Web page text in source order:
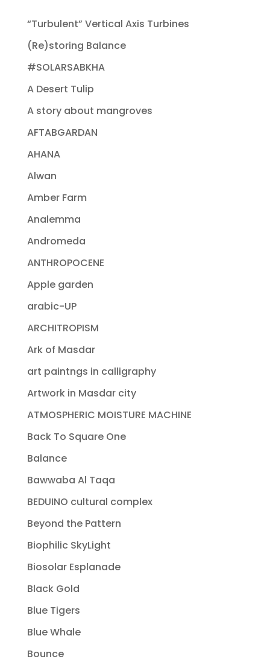
“Turbulent” Vertical Axis Turbines
(Re)storing Balance
#SOLARSABKHA
A Desert Tulip
A story about mangroves
AFTABGARDAN
AHANA
Alwan
Amber Farm
Analemma
Andromeda
ANTHROPOCENE
Apple garden
arabic-UP
ARCHITROPISM
Ark of Masdar
art paintngs in calligraphy
Artwork in Masdar city
ATMOSPHERIC MOISTURE MACHINE
Back To Square One
Balance
Bawwaba Al Taqa
BEDUINO cultural complex
Beyond the Pattern
Biophilic SkyLight
Biosolar Esplanade
Black Gold
Blue Tigers
Blue Whale
Bounce